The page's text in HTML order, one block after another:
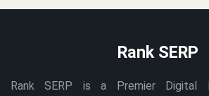
Rank SERP
Rank SERP is a Premier Digital